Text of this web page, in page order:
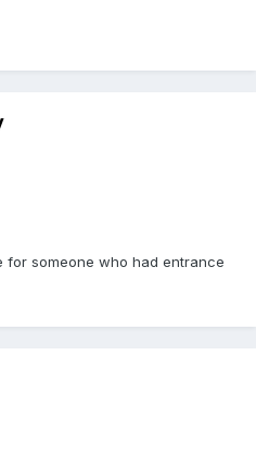
someone who had entrance